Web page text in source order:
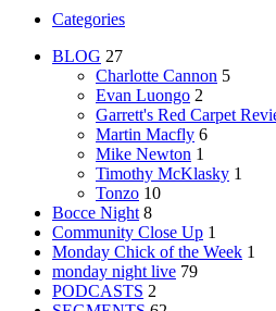
Categories
BLOG 27
Charlotte Cannon 5
Evan Luongo 2
Garrett's Red Carpet
Martin Macfly 6
Mike Newton 1
Timothy McKlasky 1
Tonzo 10
Bocce Night 8
Community Close Up 1
Monday Chick of the Week 1
monday night live 79
PODCASTS 2